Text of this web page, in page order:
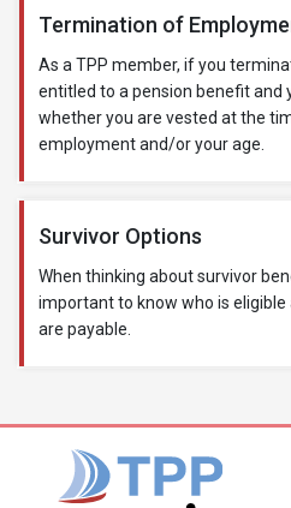
Termination of
As a TPP member, if you
entitled to a pension benefit and
whether you are vested at the
employment and/or your age.
Survivor Options
When thinking about survivor
important to know who is
are payable.